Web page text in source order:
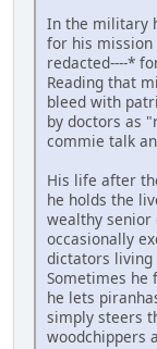
In the military
for his mission
redacted----*
Reading that
bleed with
by doctors as
commie talk
His life after
he holds the
wealthy senior
occasionally
dictators living
Sometimes he
he lets
simply steers
woodchippers